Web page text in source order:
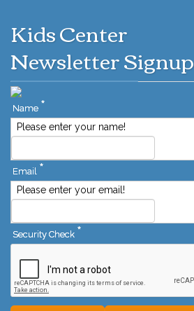
Kids Center
Newsletter Signup
Name *
Please enter your name!
Email *
Please enter your email!
Security Check *